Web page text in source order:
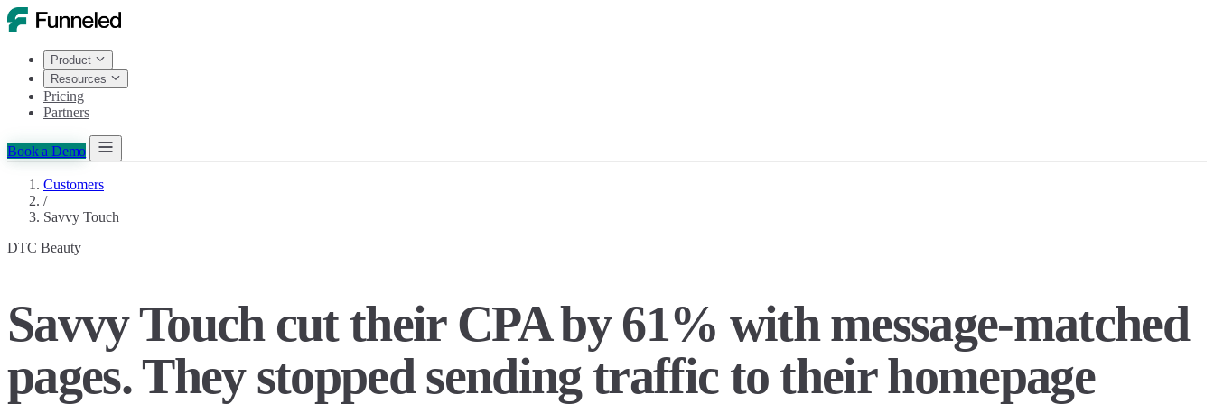
Product
Resources
Pricing
Partners
Book a Demo
Customers
/
Savvy Touch
DTC Beauty
Savvy Touch cut their CPA by 61% with message-matched
pages. They stopped sending traffic to their homepage